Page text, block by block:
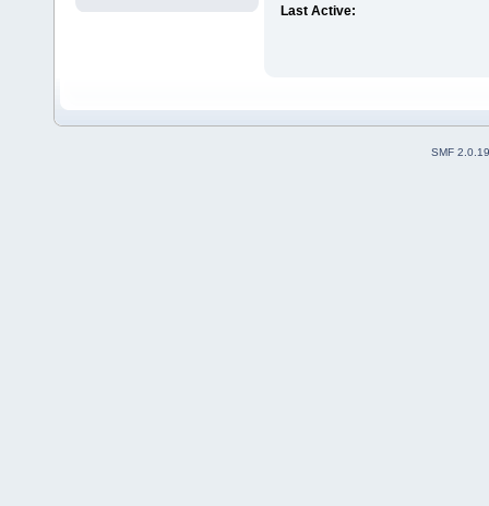
Last Active:
SMF 2.0.19